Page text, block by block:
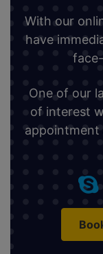
With our
have
One of our
of interest
appointment